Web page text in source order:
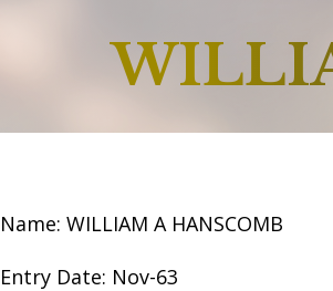
Name: WILLIAM A HANSCOMB
Entry Date: Nov-63